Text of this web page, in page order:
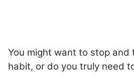
You might want to stop and
habit, or do you truly need